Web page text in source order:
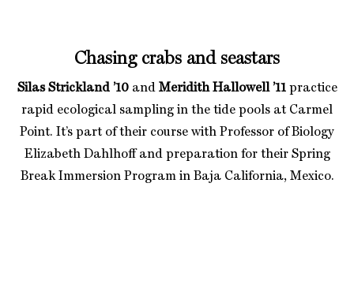
Chasing crabs and seastars
Silas Strickland ’10and Meridith Hallowell ’11practice
rapid ecological sampling in the tide pools at Carmel
Point. It’s part of their course with Professor of Biology
Elizabeth Dahlhoff and preparation for their Spring
Break Immersion Program in Baja California, Mexico.